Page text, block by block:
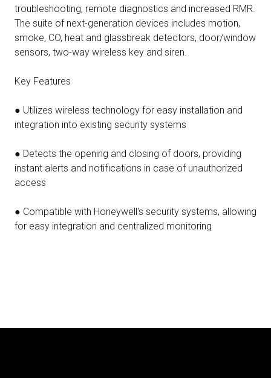
troubleshooting, remote diagnostics and increased RMR.
The suite of next-generation devices includes motion,
smoke, CO, heat and glassbreak detectors, door/window
sensors, two-way wireless key and siren.
Key Features
● Utilizes wireless technology for easy installation and
integration into existing security systems
● Detects the opening and closing of doors, providing
instant alerts and notifications in case of unauthorized
access
● Compatible with Honeywell's security systems, allowing
for easy integration and centralized monitoring